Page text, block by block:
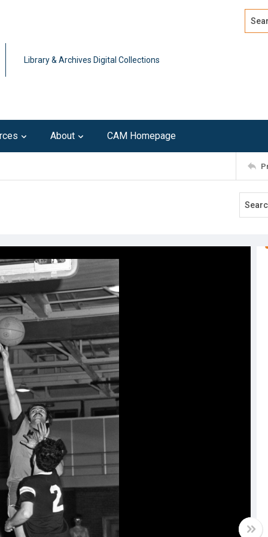
Library & Archives Digital Collections
About CAM Homepage